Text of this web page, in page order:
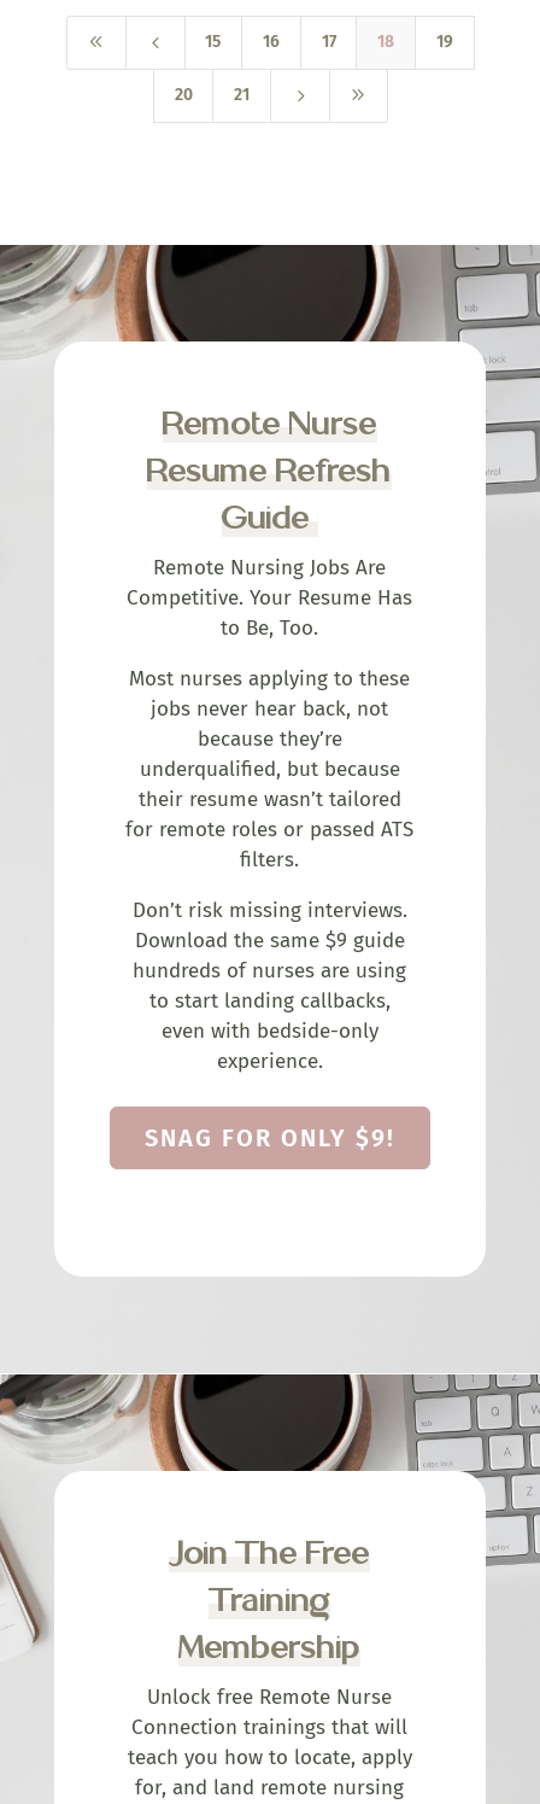
8 4 15 16 17 18 19
20 21 5 9
Remote Nurse
Resume Refresh
Guide
Remote Nursing Jobs Are
Competitive. Your Resume Has
to Be, Too.
Most nurses applying to these
jobs never hear back, not
because they’re
underqualified, but because
their resume wasn’t tailored
for remote roles or passed ATS
filters.
Don’t risk missing interviews.
Download the same $9 guide
hundreds of nurses are using
to start landing callbacks,
even with bedside-only
experience.
SNAG FOR ONLY $9!
Join The Free
Training
Membership
Unlock free Remote Nurse
Connection trainings that will
teach you how to locate, apply
for, and land remote nursing